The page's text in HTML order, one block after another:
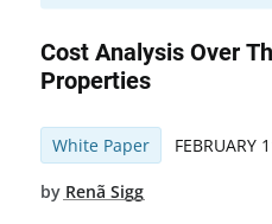
Cost Analysis Over
Properties
White Paper FEBRUARY
by Renã Sigg